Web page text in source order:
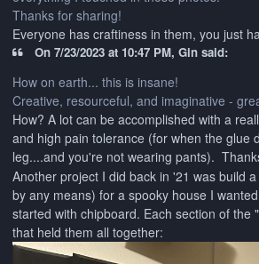
Thanks for sharing!
Everyone has craftiness in them, you just
On 7/23/2023 at 10:47 PM, Gin said:
How on earth... this is insane!
Creative, resourceful, and imaginative -
How? A lot can be accomplished with a
and high pain tolerance (for when the glue
leg....and you're not wearing pants).
Another project I did back in '21 was build
by any means) for a spooky house I
started with chipboard. Each section of the
that held them all together: